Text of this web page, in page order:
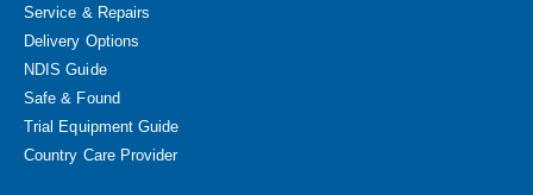
Service & Repairs
Delivery Options
NDIS Guide
Safe & Found
Trial Equipment Guide
Country Care Provider